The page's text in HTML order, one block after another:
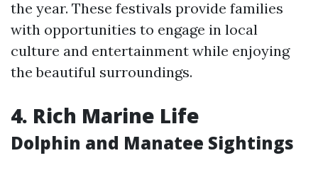
the year. These festivals provide families
with opportunities to engage in local
culture and entertainment while enjoying
the beautiful surroundings.
4. Rich Marine Life
Dolphin and Manatee Sightings